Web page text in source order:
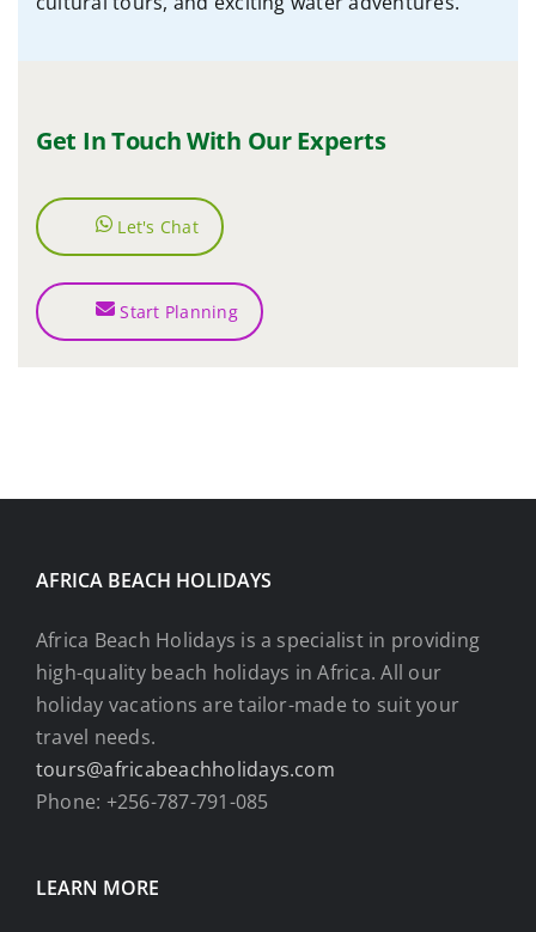
Get In Touch With Our Experts
Let's Chat
Start Planning
AFRICA BEACH HOLIDAYS
Africa Beach Holidays is a specialist in providing
high-quality beach holidays in Africa. All our
holiday vacations are tailor-made to suit your
travel needs.
tours@africabeachholidays.com
Phone: +256-787-791-085
LEARN MORE